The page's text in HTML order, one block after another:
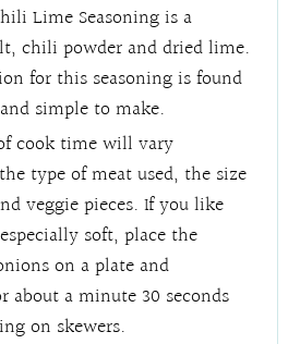
Lime Seasoning is a
chili powder and dried lime.
for this seasoning is found
simple to make.
cook time will vary
type of meat used, the size
veggie pieces. If you like
soft, place the
on a plate and
about a minute 30 seconds
on skewers.